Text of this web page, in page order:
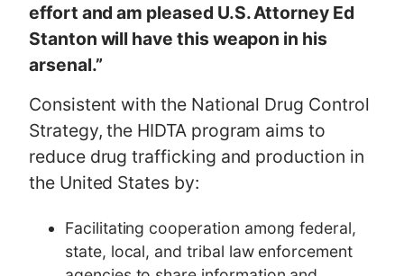
effort and am pleased U.S. Attorney Ed
Stanton will have this weapon in his
arsenal.”
Consistent with the National Drug Control
Strategy, the HIDTA program aims to
reduce drug trafficking and production in
the United States by:
Facilitating cooperation among federal,
state, local, and tribal law enforcement